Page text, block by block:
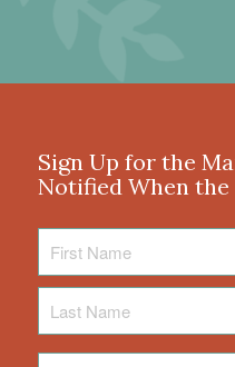
Sign Up for the
Notified When the
Name
Name